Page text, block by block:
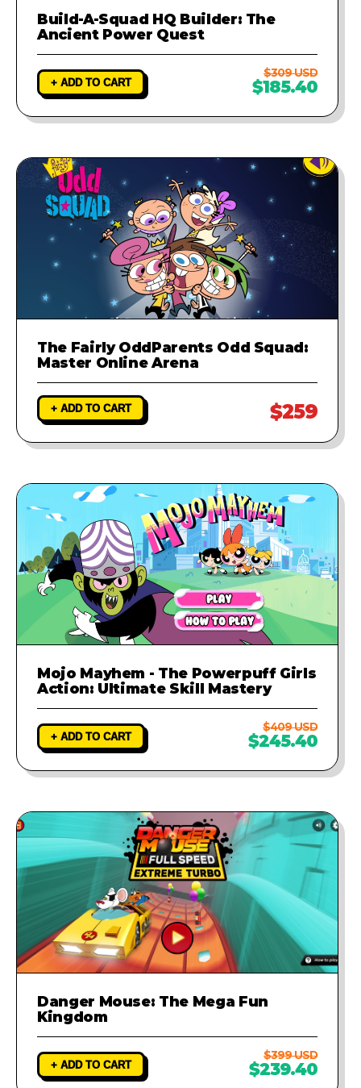
Build-A-Squad HQ Builder: The
Ancient Power Quest
+ ADD TO CART
$309 USD
$185.40
The Fairly OddParents Odd Squad:
Master Online Arena
+ ADD TO CART $259
Mojo Mayhem - The Powerpuff Girls
Action: Ultimate Skill Mastery
+ ADD TO CART
$409 USD
$245.40
Danger Mouse: The Mega Fun
Kingdom
+ ADD TO CART
$399 USD
$239.40